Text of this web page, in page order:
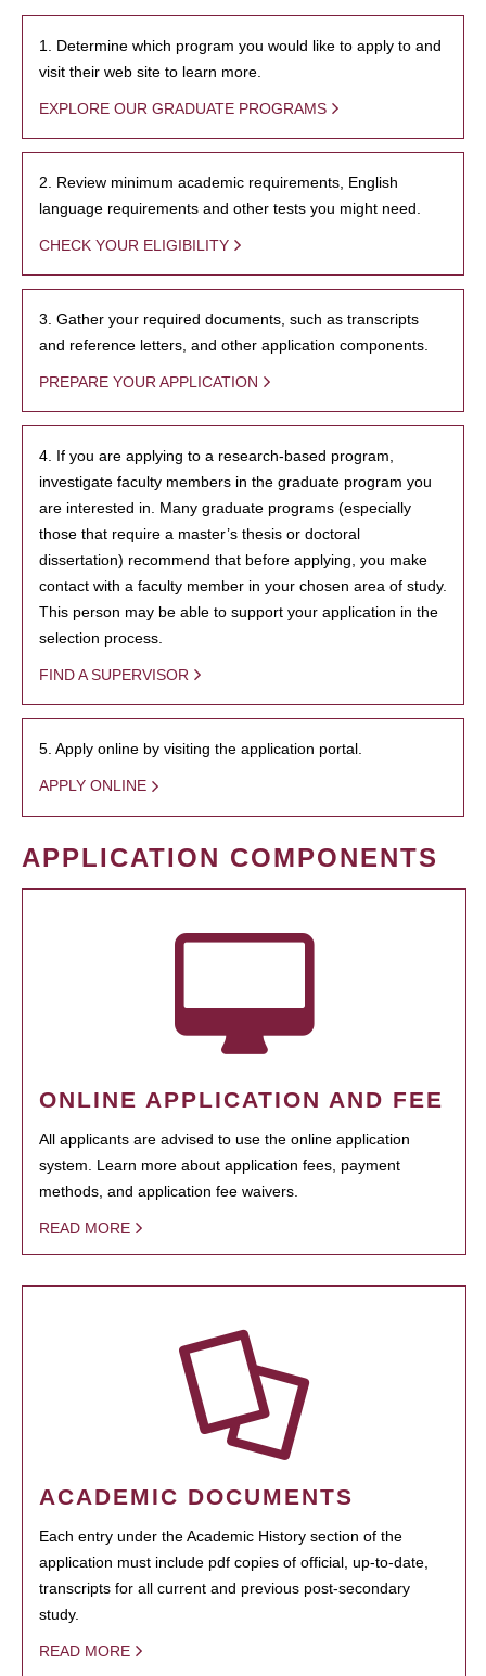
1. Determine which program you would like to apply to and
visit their web site to learn more.
EXPLORE OUR GRADUATE PROGRAMS
2. Review minimum academic requirements, English
language requirements and other tests you might need.
CHECK YOUR ELIGIBILITY
3. Gather your required documents, such as transcripts
and reference letters, and other application components.
PREPARE YOUR APPLICATION
4. If you are applying to a research-based program,
investigate faculty members in the graduate program you
are interested in. Many graduate programs (especially
those that require a master’s thesis or doctoral
dissertation) recommend that before applying, you make
contact with a faculty member in your chosen area of study.
This person may be able to support your application in the
selection process.
FIND A SUPERVISOR
5. Apply online by visiting the application portal.
APPLY ONLINE
APPLICATION COMPONENTS
ONLINE APPLICATION AND FEE
All applicants are advised to use the online application
system. Learn more about application fees, payment
methods, and application fee waivers.
READ MORE
ACADEMIC DOCUMENTS
Each entry under the Academic History section of the
application must include pdf copies of official, up-to-date,
transcripts for all current and previous post-secondary
study.
READ MORE